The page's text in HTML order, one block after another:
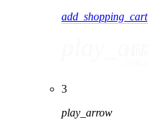
add_shopping_cart
3
play_arrow